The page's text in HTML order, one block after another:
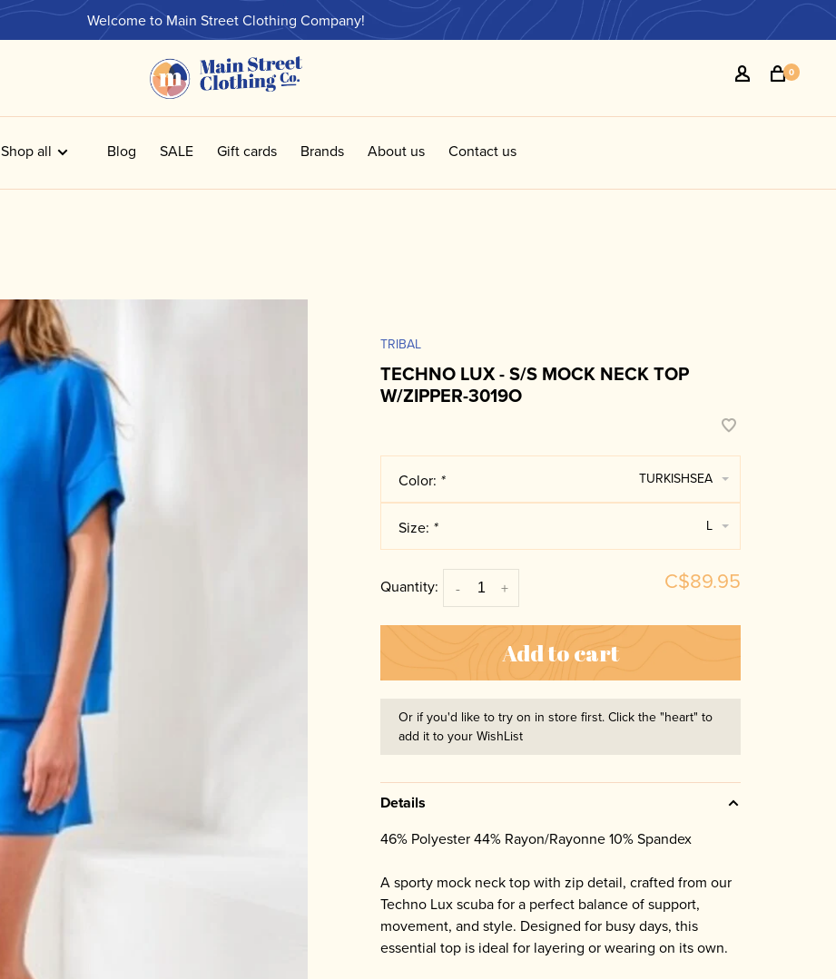
Welcome to Main Street Clothing Company!
0
Shop all Blog SALE Gift cards Brands About us Contact us
TRIBAL
TECHNO LUX - S/S MOCK NECK TOP
W/ZIPPER-3019O
Color: * TURKISHSEA
Size: * L
Quantity: +
- C$89.95
Add to cart
Or if you'd like to try on in store first. Click the "heart" to
add it to your WishList
Details
46% Polyester 44% Rayon/Rayonne 10% Spandex
A sporty mock neck top with zip detail, crafted from our
Techno Lux scuba for a perfect balance of support,
movement, and style. Designed for busy days, this
essential top is ideal for layering or wearing on its own.